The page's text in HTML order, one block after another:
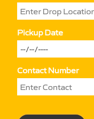
Pickup Date
Contact Number